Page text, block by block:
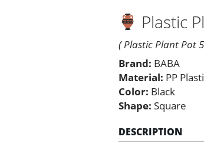
509
Black
Color
quantity
Plastic
( Plastic Plant Pot
Brand: BABA
Material: PP
Color: Black
Shape: Square
DESCRIPTION